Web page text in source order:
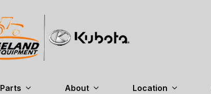
Parts About Location